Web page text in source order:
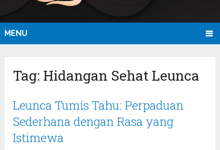
MENU
Tag: Hidangan Sehat Leunca
Leunca Tumis Tahu: Perpaduan
Sederhana dengan Rasa yang
Istimewa